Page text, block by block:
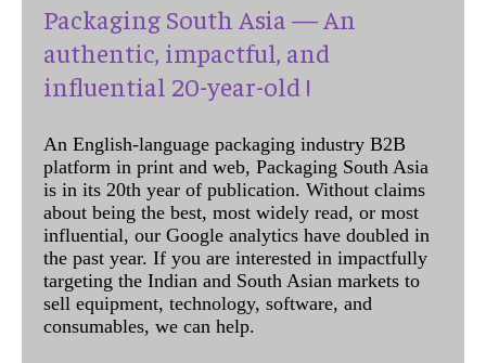
Packaging South Asia — An
authentic, impactful, and
influential 20-year-old !
An English-language packaging industry B2B
platform in print and web, Packaging South Asia
is in its 20th year of publication. Without claims
about being the best, most widely read, or most
influential, our Google analytics have doubled in
the past year. If you are interested in impactfully
targeting the Indian and South Asian markets to
sell equipment, technology, software, and
consumables, we can help.